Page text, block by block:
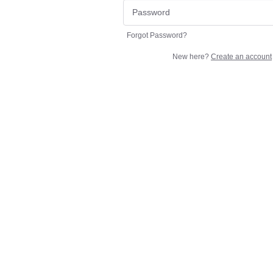
Forgot Password?
New here? Create an account